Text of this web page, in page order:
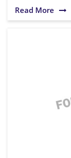
Read More